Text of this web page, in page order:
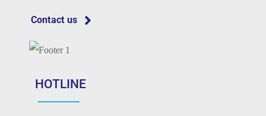
Contact us
HOTLINE